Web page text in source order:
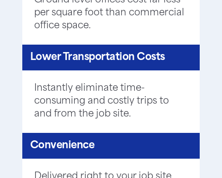
per square foot than commercial
office space.
Lower Transportation Costs
Instantly eliminate time-
consuming and costly trips to
and from the job site.
Convenience